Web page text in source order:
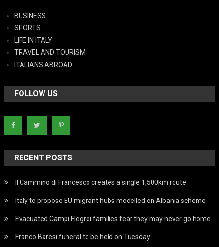
BUSINESS
SPORTS
LIFE IN ITALY
TRAVEL AND TOURISM
ITALIANS ABROAD
FOLLOW US
RECENT POSTS
Il Cammino di Francesco creates a single 1,500km route
Italy to propose EU migrant hubs modelled on Albania scheme
Evacuated Campi Flegrei families fear they may never go home
Franco Baresi funeral to be held on Tuesday